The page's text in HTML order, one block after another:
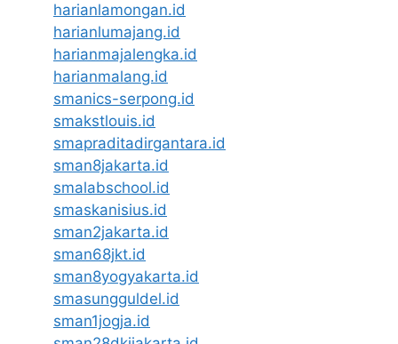
harianlamongan.id
harianlumajang.id
harianmajalengka.id
harianmalang.id
smanics-serpong.id
smakstlouis.id
smapraditadirgantara.id
sman8jakarta.id
smalabschool.id
smaskanisius.id
sman2jakarta.id
sman68jkt.id
sman8yogyakarta.id
smasungguldel.id
sman1jogja.id